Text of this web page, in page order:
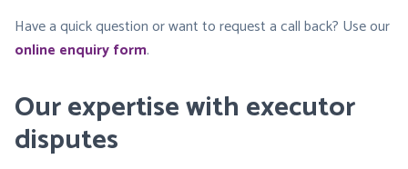
Have a quick question or want to request a call back? Use our
online enquiry form.
Our expertise with executor
disputes